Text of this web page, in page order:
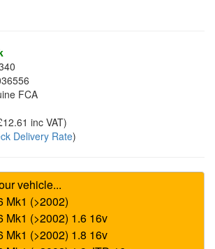
FCA
12.61 inc VAT)
Delivery Rate)